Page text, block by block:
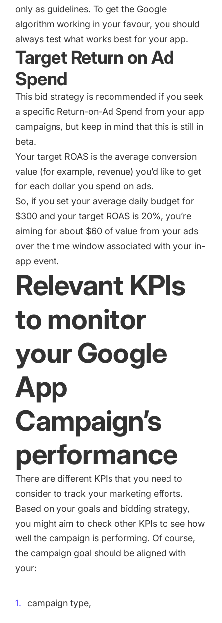
only as guidelines. To get the Google
algorithm working in your favour, you should
always test what works best for your app.
Target Return on Ad
Spend
This bid strategy is recommended if you seek
a specific Return-on-Ad Spend from your app
campaigns, but keep in mind that this is still in
beta.
Your target ROAS is the average conversion
value (for example, revenue) you’d like to get
for each dollar you spend on ads.
So, if you set your average daily budget for
$300 and your target ROAS is 20%, you’re
aiming for about $60 of value from your ads
over the time window associated with your in-
app event.
Relevant KPIs
to monitor
your Google
App
Campaign’s
performance
There are different KPIs that you need to
consider to track your marketing efforts.
Based on your goals and bidding strategy,
you might aim to check other KPIs to see how
well the campaign is performing. Of course,
the campaign goal should be aligned with
your:
campaign type,